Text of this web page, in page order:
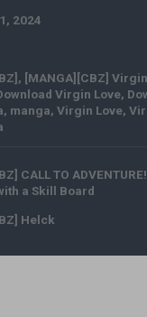
2024
, [MANGA][CBZ]
Virgin Love,
, manga, Virgin Love,
CALL TO
a Skill Board
Helck